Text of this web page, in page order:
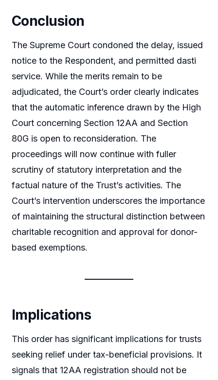
Conclusion
The Supreme Court condoned the delay, issued
notice to the Respondent, and permitted dasti
service. While the merits remain to be
adjudicated, the Court’s order clearly indicates
that the automatic inference drawn by the High
Court concerning Section 12AA and Section
80G is open to reconsideration. The
proceedings will now continue with fuller
scrutiny of statutory interpretation and the
factual nature of the Trust’s activities. The
Court’s intervention underscores the importance
of maintaining the structural distinction between
charitable recognition and approval for donor-
based exemptions.
Implications
This order has significant implications for trusts
seeking relief under tax-beneficial provisions. It
signals that 12AA registration should not be